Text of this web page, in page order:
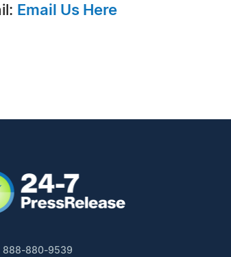
Email Us Here
888-880-9539